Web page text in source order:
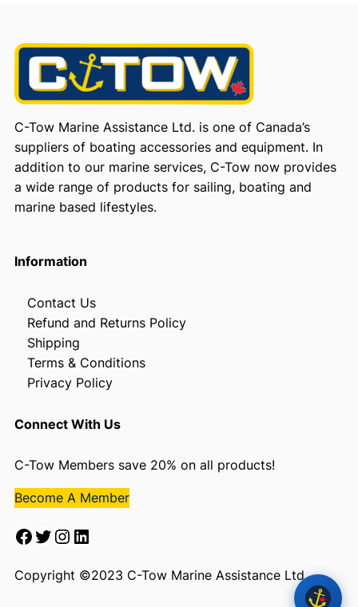
C-Tow Marine Assistance Ltd. is one of Canada’s
suppliers of boating accessories and equipment. In
addition to our marine services, C-Tow now provides
a wide range of products for sailing, boating and
marine based lifestyles.
Information
Contact Us
Refund and Returns Policy
Shipping
Terms & Conditions
Privacy Policy
Connect With Us
C-Tow Members save 20% on all products!
Become A Member
Facebook Twitter Instagram LinkedIn
Copyright ©2023 C-Tow Marine Assistance Ltd.